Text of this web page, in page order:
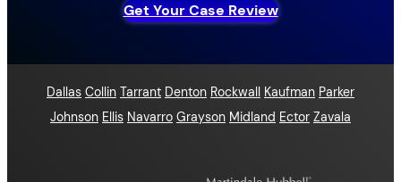
Get Your Case Review
Dallas Collin Tarrant Denton Rockwall Kaufman Parker
Johnson Ellis Navarro Grayson Midland Ector Zavala